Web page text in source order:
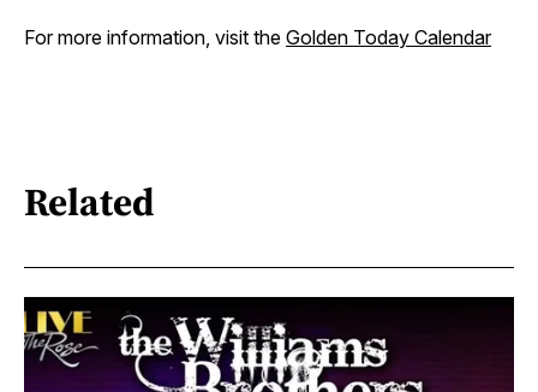
For more information, visit the Golden Today Calendar
Related